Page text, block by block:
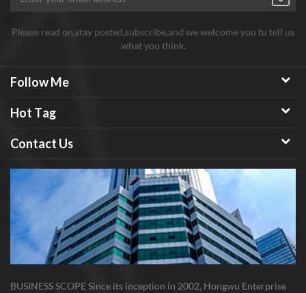
Please read on,stay posted,subscribe,and we welcome you tu tell us
what you think.
Follow Me
Hot Tag
Contact Us
BUSINESS SCOPE Since its inception in 2002, Hongwu Enterprise